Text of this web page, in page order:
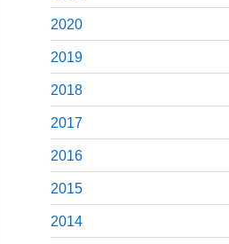
2020
2019
2018
2017
2016
2015
2014